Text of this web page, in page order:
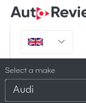
Select a make
Audi